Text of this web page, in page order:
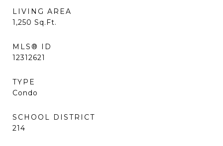
LIVING AREA
1,250 Sq.Ft.
MLS® ID
12312621
TYPE
Condo
SCHOOL DISTRICT
214